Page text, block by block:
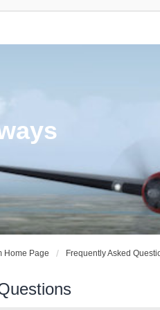
Home Page Frequently Asked